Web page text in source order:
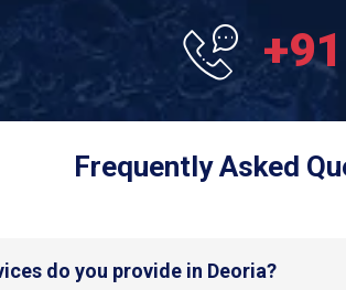
Frequently Asked
do you provide in Deoria?